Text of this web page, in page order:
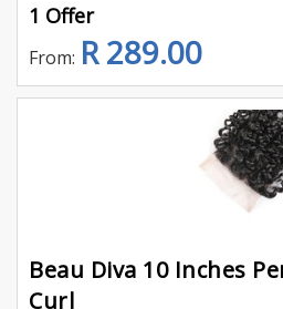
1 Offer
From: R 289.00
Beau Diva 10 Inches
Curl